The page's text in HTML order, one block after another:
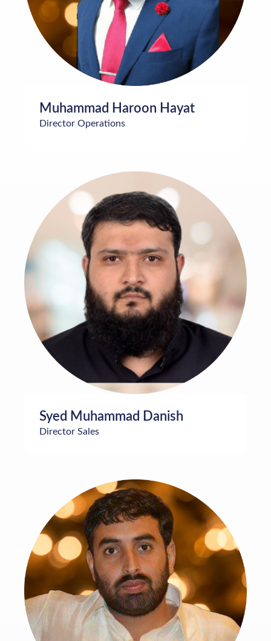
Muhammad Haroon Hayat
Director Operations
Syed Muhammad Danish
Director Sales